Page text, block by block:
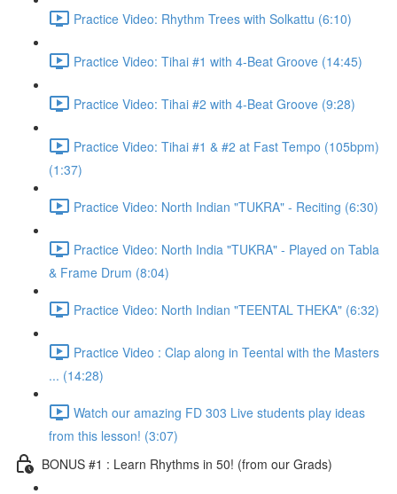
Practice Video: Rhythm Trees with Solkattu (6:10)
Practice Video: Tihai #1 with 4-Beat Groove (14:45)
Practice Video: Tihai #2 with 4-Beat Groove (9:28)
Practice Video: Tihai #1 & #2 at Fast Tempo (105bpm)
(1:37)
Practice Video: North Indian "TUKRA" - Reciting (6:30)
Practice Video: North India "TUKRA" - Played on Tabla
& Frame Drum (8:04)
Practice Video: North Indian "TEENTAL THEKA" (6:32)
Practice Video : Clap along in Teental with the Masters
... (14:28)
Watch our amazing FD 303 Live students play ideas
from this lesson! (3:07)
BONUS #1 : Learn Rhythms in 50! (from our Grads)